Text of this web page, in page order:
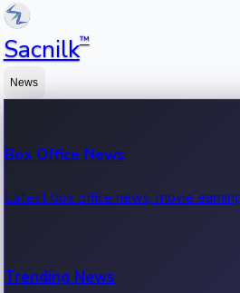
Sacnilk™
News
Box Office News
Latest box office news, movie
Trending News